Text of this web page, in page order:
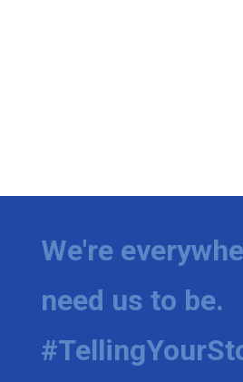
We're
need us to be.